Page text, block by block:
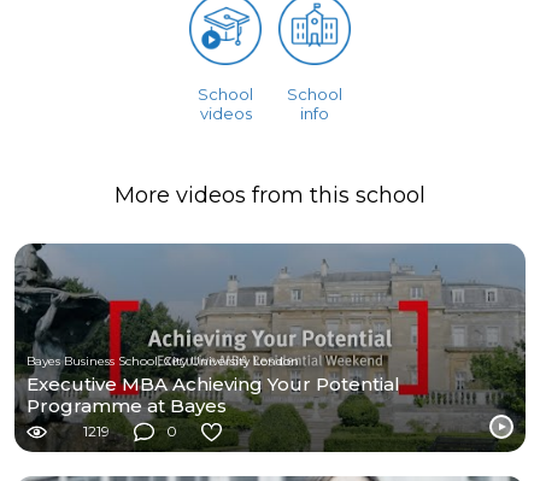
School
videos
School
info
More videos from this school
Bayes Business School, City University London
Executive MBA Achieving Your Potential
Programme at Bayes
1219 0